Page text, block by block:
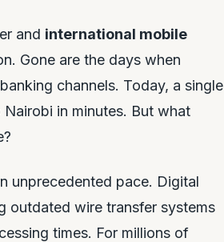
and international mobile
Gone are the days when
channels. Today, a single
in minutes. But what
unprecedented pace. Digital
outdated wire transfer systems
times. For millions of